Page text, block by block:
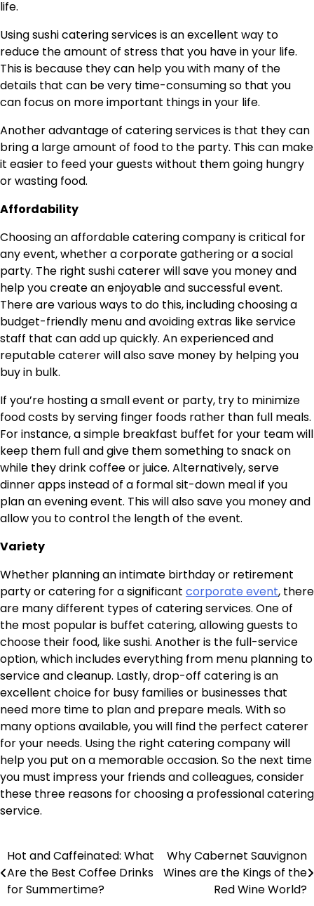
life.
Using sushi catering services is an excellent way to
reduce the amount of stress that you have in your life.
This is because they can help you with many of the
details that can be very time-consuming so that you
can focus on more important things in your life.
Another advantage of catering services is that they can
bring a large amount of food to the party. This can make
it easier to feed your guests without them going hungry
or wasting food.
Affordability
Choosing an affordable catering company is critical for
any event, whether a corporate gathering or a social
party. The right sushi caterer will save you money and
help you create an enjoyable and successful event.
There are various ways to do this, including choosing a
budget-friendly menu and avoiding extras like service
staff that can add up quickly. An experienced and
reputable caterer will also save money by helping you
buy in bulk.
If you’re hosting a small event or party, try to minimize
food costs by serving finger foods rather than full meals.
For instance, a simple breakfast buffet for your team will
keep them full and give them something to snack on
while they drink coffee or juice. Alternatively, serve
dinner apps instead of a formal sit-down meal if you
plan an evening event. This will also save you money and
allow you to control the length of the event.
Variety
Whether planning an intimate birthday or retirement
party or catering for a significant corporate event, there
are many different types of catering services. One of
the most popular is buffet catering, allowing guests to
choose their food, like sushi. Another is the full-service
option, which includes everything from menu planning to
service and cleanup. Lastly, drop-off catering is an
excellent choice for busy families or businesses that
need more time to plan and prepare meals. With so
many options available, you will find the perfect caterer
for your needs. Using the right catering company will
help you put on a memorable occasion. So the next time
you must impress your friends and colleagues, consider
these three reasons for choosing a professional catering
service.
Post
navigation
Hot and Caffeinated: What
Are the Best Coffee Drinks
for Summertime?
Why Cabernet Sauvignon
Wines are the Kings of the
Red Wine World?